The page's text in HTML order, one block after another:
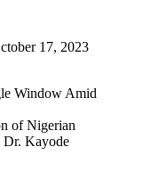
17, 2023
of Nigerian
Kayode